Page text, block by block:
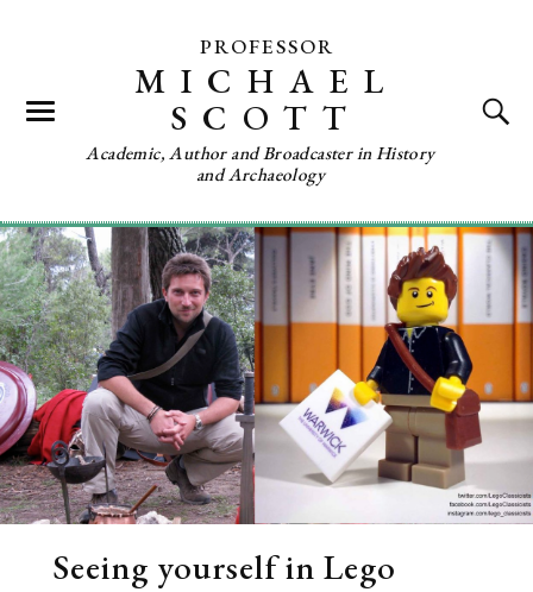
PROFESSOR
MICHAEL
SCOTT
Academic, Author and Broadcaster in History
and Archaeology
Seeing yourself in Lego